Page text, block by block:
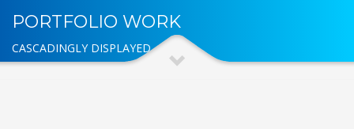
PORTFOLIO WORK
CASCADINGLY DISPLAYED